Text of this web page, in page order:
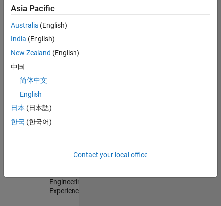
UK-Cambridge|
Technical Sales
Engineering |
Experienced
Senior Software Engineer- Simulation
Senior Software
Experienced
Senior Application Engineer - Formula 1™
Formula 1™
Engineering |
Experienced
Asia Pacific
Australia (English)
India (English)
New Zealand (English)
中国
简体中文
English
日本 (日本語)
한국 (한국어)
Contact your local office